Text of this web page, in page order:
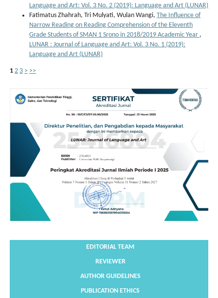
Language and Art: Vol. 3 No. 2 (2019): Language and Art (LUNAR)
Fatimatus Zhahrah, Tri Mulyati, Wulan Wangi, The Influence of
Narrow Reading on Reading Comprehension of the Eleventh
Grade Students of SMAN 1 Srono in 2018/2019 Academic Year ,
LUNAR : Journal of Language and Art: Vol. 3 No. 1 (2019):
Language and Art (LUNAR)
1 2 3 > >>
EDITORIAL TEAM
REVIEWER
AUTHOR GUIDELINES
PUBLICATION ETHICS